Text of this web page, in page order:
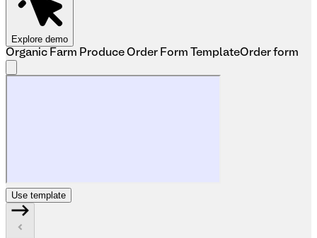
Explore demo
Organic Farm Produce Order Form TemplateOrder form
Use template